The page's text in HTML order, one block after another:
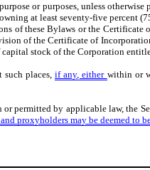
or purposes, unless
at least seventy-five percent
of these Bylaws or the
of the Certificate of
stock of the Corporation
such places,if any, either within or
or permitted by applicable law, the
proxyholders may be deemed to